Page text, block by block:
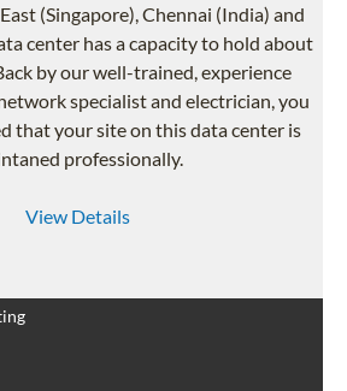
(Singapore), Chennai (India) and
center has a capacity to hold about
by our well-trained, experience
specialist and electrician, you
that your site on this data center is
professionally.
View Details